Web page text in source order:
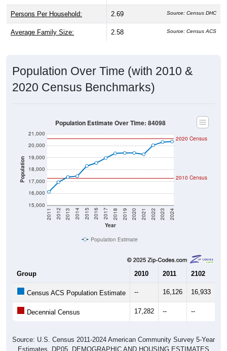
Persons Per Household: 2.69 Source: Census DHC
Average Family Size: 2.58 Source: Census ACS
Population Over Time (with 2010 &
2020 Census Benchmarks)
Population
15,000
16,000
17,000
18,000
19,000
20,000
21,000
Year
2011 2012 2013 2014 2015 2016 2017 2018 2019 2020 2021 2022 2023 2024
2020 Census
2010 Census
Population Estimate Over Time: 84098
Population Estimate
Group 2010 2011 2102
Census ACS Population Estimate -- 16,126 16,933
Decennial Census 17,282 -- --
Source: U.S. Census 2011-2024 American Community Survey 5-Year
Estimates. DP05. DEMOGRAPHIC AND HOUSING ESTIMATES